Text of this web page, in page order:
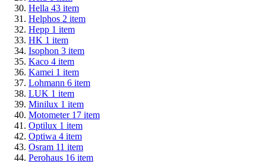
Hella 43 item
Helphos 2 item
Hepp 1 item
HK 1 item
Isophon 3 item
Kaco 4 item
Kamei 1 item
Lohmann 6 item
LUK 1 item
Minilux 1 item
Motometer 17 item
Optilux 1 item
Optiwa 4 item
Osram 11 item
Perohaus 16 item